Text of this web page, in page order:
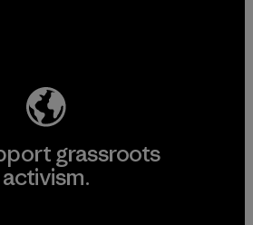
grassroots
activism.